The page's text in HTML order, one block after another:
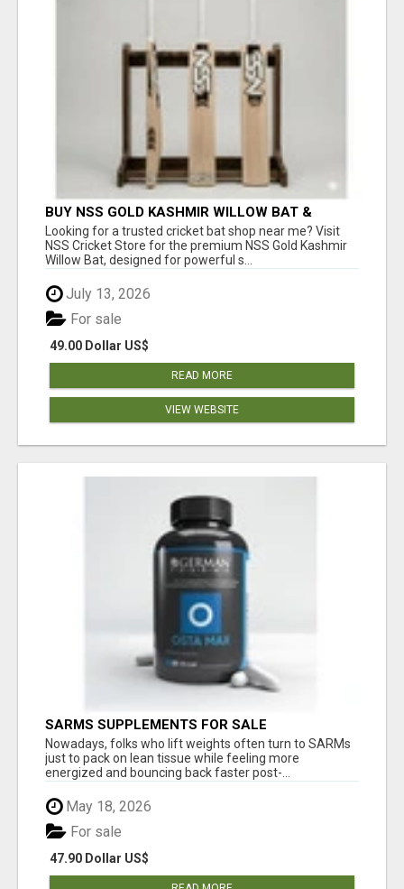
BUY NSS GOLD KASHMIR WILLOW BAT &
PREMIUM CRICKET GEAR ONLINE
Looking for a trusted cricket bat shop near me? Visit
NSS Cricket Store for the premium NSS Gold Kashmir
Willow Bat, designed for powerful s...
July 13, 2026
49.00 Dollar US$
For sale
READ MORE
VIEW WEBSITE
SARMS SUPPLEMENTS FOR SALE
Nowadays, folks who lift weights often turn to SARMs
just to pack on lean tissue while feeling more
energized and bouncing back faster post-...
May 18, 2026
47.90 Dollar US$
For sale